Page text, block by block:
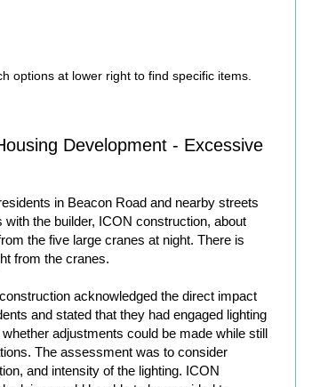
options at lower right to find specific items.
Development - Excessive
in Beacon Road and nearby streets
with the builder, ICON construction, about
the five large cranes at night. There is
from the cranes.
acknowledged the direct impact
and stated that they had engaged lighting
adjustments could be made while still
The assessment was to consider
and intensity of the lighting. ICON